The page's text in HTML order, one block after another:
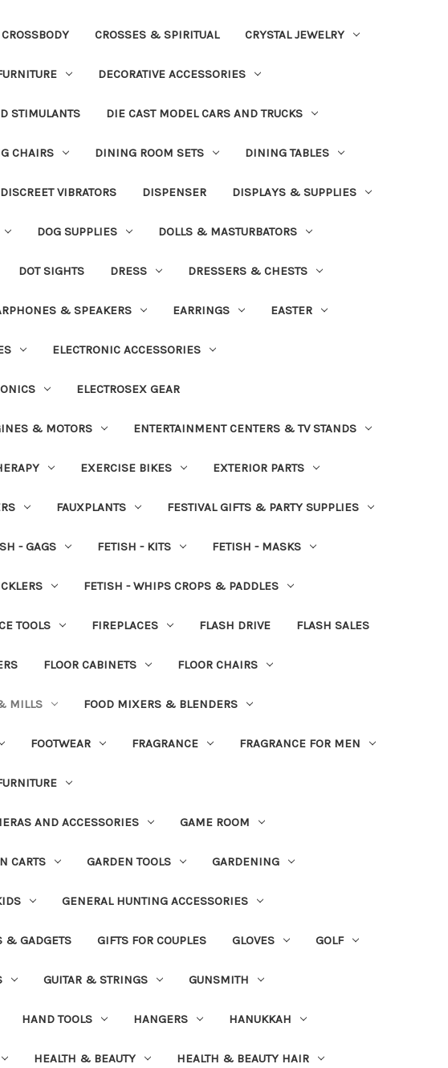
CROSSBODY CROSSES & SPIRITUAL CRYSTAL JEWELRY
DECORATIVE ACCESSORIES
STIMULANTS DIE CAST MODEL CARS AND TRUCKS
CHAIRS DINING ROOM SETS DINING TABLES
DISCREET VIBRATORS DISPENSER DISPLAYS & SUPPLIES
DOG SUPPLIES DOLLS & MASTURBATORS
DOT SIGHTS DRESS DRESSERS & CHESTS
& SPEAKERS EARRINGS EASTER
ELECTRONIC ACCESSORIES
ELECTROSEX GEAR
& MOTORS ENTERTAINMENT CENTERS & TV STANDS
EXERCISE BIKES EXTERIOR PARTS
FAUXPLANTS FESTIVAL GIFTS & PARTY SUPPLIES
- GAGS FETISH - KITS FETISH - MASKS
FETISH - WHIPS CROPS & PADDLES
TOOLS FIREPLACES FLASH DRIVE FLASH SALES
FLOOR CABINETS FLOOR CHAIRS
MILLS FOOD MIXERS & BLENDERS
FOOTWEAR FRAGRANCE FRAGRANCE FOR MEN
AND ACCESSORIES GAME ROOM
CARTS GARDEN TOOLS GARDENING
GENERAL HUNTING ACCESSORIES
& GADGETS GIFTS FOR COUPLES GLOVES GOLF
GUITAR & STRINGS GUNSMITH
HAND TOOLS HANGERS HANUKKAH
HEALTH & BEAUTY HEALTH & BEAUTY HAIR